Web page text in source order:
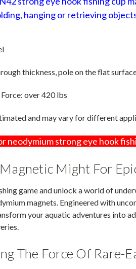
hanging or retrieving
thickness, pole on the flat
: over 420 lbs
and may vary for different
neodymium strong eye hook
Might For
game and unlock a world of
magnets. Engineered with
your aquatic adventures into
The Force Of Rare-